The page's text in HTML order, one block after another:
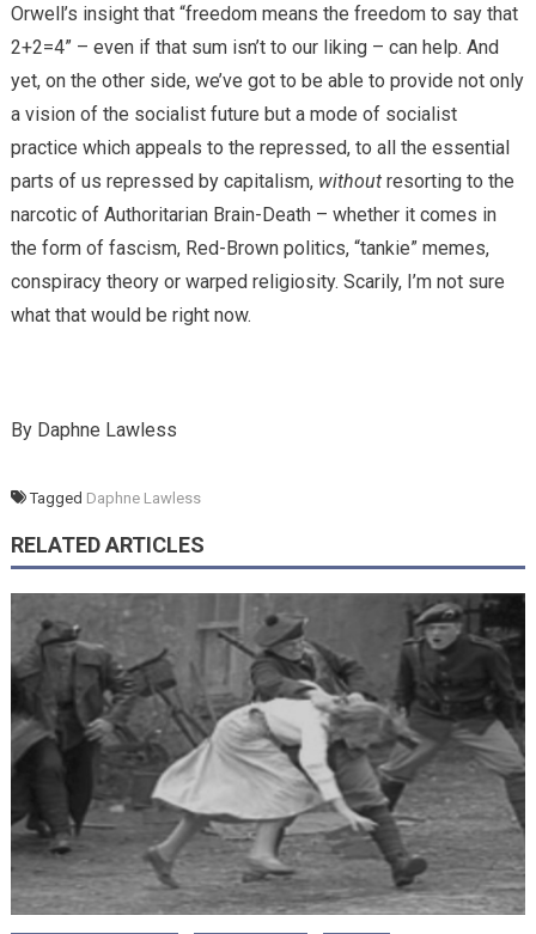
Orwell’s insight that “freedom means the freedom to say that
2+2=4” – even if that sum isn’t to our liking – can help. And
yet, on the other side, we’ve got to be able to provide not only
a vision of the socialist future but a mode of socialist
practice which appeals to the repressed, to all the essential
parts of us repressed by capitalism, withoutresorting to the
narcotic of Authoritarian Brain-Death – whether it comes in
the form of fascism, Red-Brown politics, “tankie” memes,
conspiracy theory or warped religiosity. Scarily, I’m not sure
what that would be right now.
By Daphne Lawless
Tagged Daphne Lawless
RELATED ARTICLES